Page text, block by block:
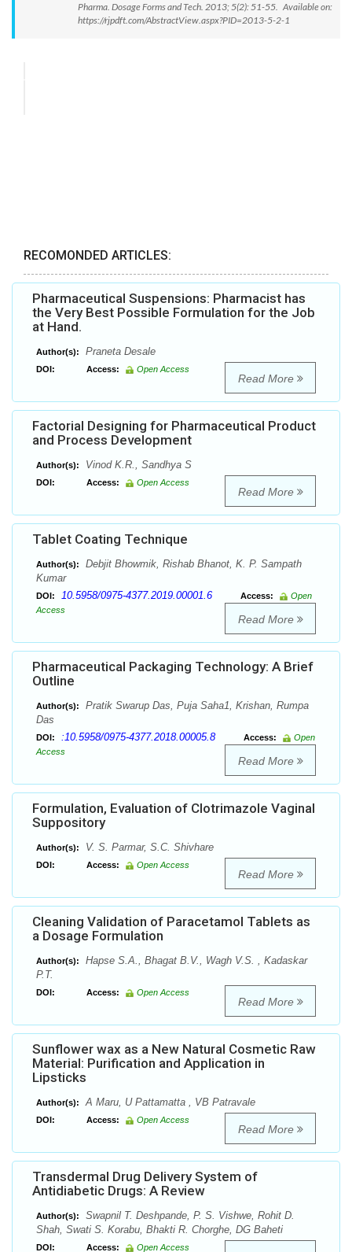
Pharma. Dosage Forms and Tech. 2013; 5(2): 51-55. Available on:
https://rjpdft.com/AbstractView.aspx?PID=2013-5-2-1
RECOMONDED ARTICLES:
Pharmaceutical Suspensions: Pharmacist has
the Very Best Possible Formulation for the Job
at Hand.
Author(s): Praneta Desale
DOI: Access: Open Access
Read More
Factorial Designing for Pharmaceutical Product
and Process Development
Author(s): Vinod K.R., Sandhya S
DOI: Access: Open Access
Read More
Tablet Coating Technique
Author(s):
Debjit Bhowmik, Rishab Bhanot, K. P. Sampath
Kumar
DOI: 10.5958/0975-4377.2019.00001.6 Access:
Open
Access
Read More
Pharmaceutical Packaging Technology: A Brief
Outline
Author(s):
Pratik Swarup Das, Puja Saha1, Krishan, Rumpa
Das
DOI: :10.5958/0975-4377.2018.00005.8 Access:
Open
Access
Read More
Formulation, Evaluation of Clotrimazole Vaginal
Suppository
Author(s): V. S. Parmar, S.C. Shivhare
DOI: Access: Open Access
Read More
Cleaning Validation of Paracetamol Tablets as
a Dosage Formulation
Author(s):
Hapse S.A., Bhagat B.V., Wagh V.S. , Kadaskar
P.T.
DOI: Access: Open Access
Read More
Sunflower wax as a New Natural Cosmetic Raw
Material: Purification and Application in
Lipsticks
Author(s): A Maru, U Pattamatta , VB Patravale
DOI: Access: Open Access
Read More
Transdermal Drug Delivery System of
Antidiabetic Drugs: A Review
Author(s):
Swapnil T. Deshpande, P. S. Vishwe, Rohit D.
Shah, Swati S. Korabu, Bhakti R. Chorghe, DG Baheti
DOI: Access: Open Access